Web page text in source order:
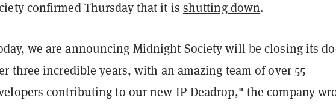
confirmed Thursday that it is shutting down.
we are announcing Midnight Society will be closing its
three incredible years, with an amazing team of over 55
contributing to our new IP Deadrop," the company